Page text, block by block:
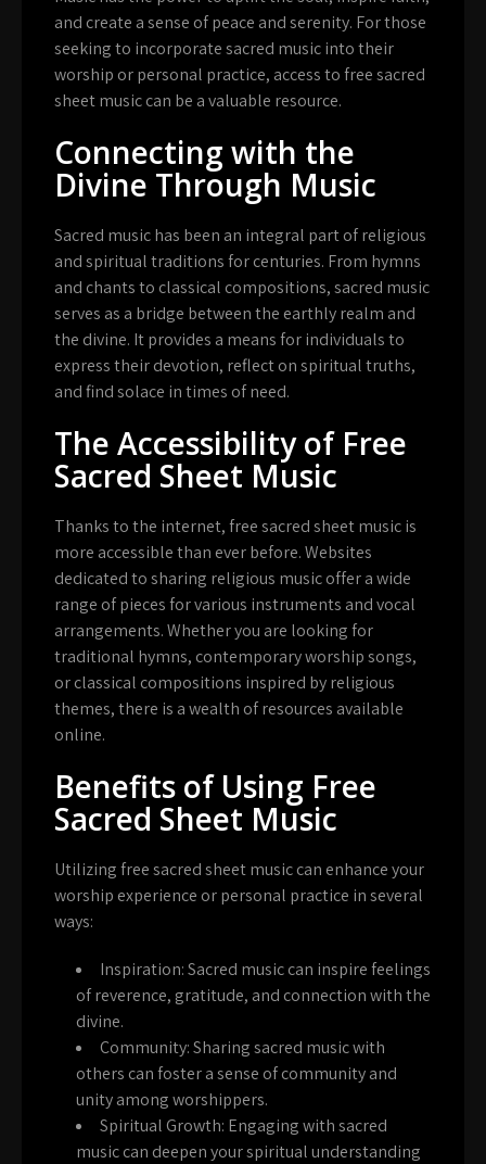
and create a sense of peace and serenity. For those
seeking to incorporate sacred music into their
worship or personal practice, access to free sacred
sheet music can be a valuable resource.
Connecting with the
Divine Through Music
Sacred music has been an integral part of religious
and spiritual traditions for centuries. From hymns
and chants to classical compositions, sacred music
serves as a bridge between the earthly realm and
the divine. It provides a means for individuals to
express their devotion, reflect on spiritual truths,
and find solace in times of need.
The Accessibility of Free
Sacred Sheet Music
Thanks to the internet, free sacred sheet music is
more accessible than ever before. Websites
dedicated to sharing religious music offer a wide
range of pieces for various instruments and vocal
arrangements. Whether you are looking for
traditional hymns, contemporary worship songs,
or classical compositions inspired by religious
themes, there is a wealth of resources available
online.
Benefits of Using Free
Sacred Sheet Music
Utilizing free sacred sheet music can enhance your
worship experience or personal practice in several
ways:
Inspiration:Sacred music can inspire feelings
of reverence, gratitude, and connection with the
divine.
Community:Sharing sacred music with
others can foster a sense of community and
unity among worshippers.
Spiritual Growth: Engaging with sacred
music can deepen your spiritual understanding